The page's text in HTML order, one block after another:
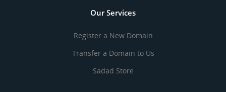
Our Services
Register a New Domain
Transfer a Domain to Us
Sadad Store